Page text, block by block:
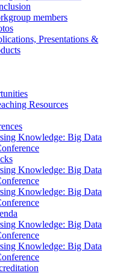
members
Presentations &
Resources
Knowledge: Big Data
Knowledge: Big Data
Knowledge: Big Data
Knowledge: Big Data
Knowledge: Big Data